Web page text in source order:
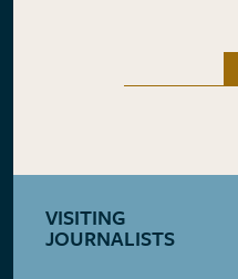
VISITING
JOURNALISTS